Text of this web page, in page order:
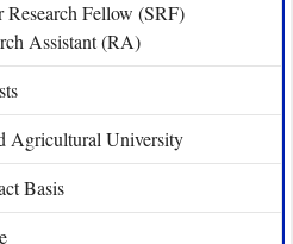
Research Fellow (SRF)
Assistant (RA)
Agricultural University
Basis